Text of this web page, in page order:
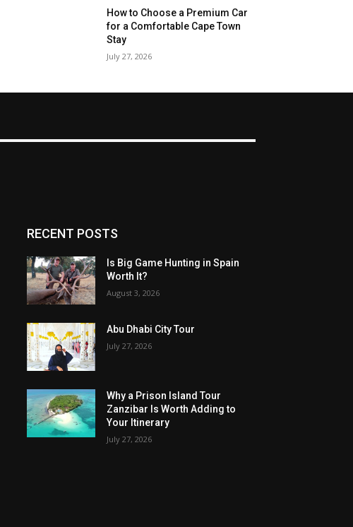
How to Choose a Premium Car
for a Comfortable Cape Town
Stay
July 27, 2026
RECENT POSTS
Is Big Game Hunting in Spain
Worth It?
August 3, 2026
Abu Dhabi City Tour
July 27, 2026
Why a Prison Island Tour
Zanzibar Is Worth Adding to
Your Itinerary
July 27, 2026